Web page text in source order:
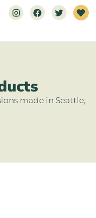
made in Seattle,